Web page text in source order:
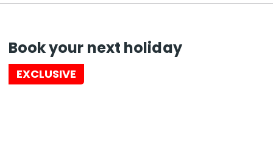
Book your next holiday
EXCLUSIVE